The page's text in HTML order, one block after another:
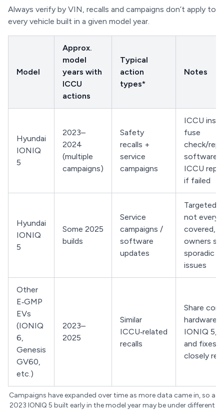
Always verify by VIN, recalls and campaigns don’t apply to
every vehicle built in a given model year.
Model
Approx.
model
years with
ICCU
actions
Typical
action
types*
Notes
Hyundai
IONIQ
5
2023–
2024
(multiple
campaigns)
Safety
recalls +
service
campaigns
ICCU
fuse
check/
software
ICCU
if failed
Hyundai
IONIQ
5
Some 2025
builds
Service
campaigns /
software
updates
Targeted
not every
covered,
owners
sporadic
issues
Other
E‑GMP
EVs
(IONIQ
6,
Genesis
GV60,
etc.)
2023–
2025
Similar
ICCU‑related
recalls
Share core
hardware
IONIQ 5,
and fixes
closely
Campaigns have expanded over time as more data came in, so a
2023 IONIQ 5 built early in the model year may be under different